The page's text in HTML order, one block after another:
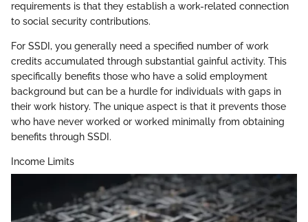
requirements is that they establish a work-related connection
to social security contributions.
For SSDI, you generally need a specified number of work
credits accumulated through substantial gainful activity. This
specifically benefits those who have a solid employment
background but can be a hurdle for individuals with gaps in
their work history. The unique aspect is that it prevents those
who have never worked or worked minimally from obtaining
benefits through SSDI.
Income Limits